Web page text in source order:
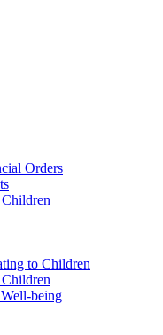
Orders
to Children
being